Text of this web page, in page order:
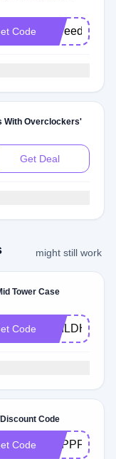
Code ppfreedel
With Overclockers'
Get Deal
might still work
Tower Case
Code BUILDHVN
Code
Code